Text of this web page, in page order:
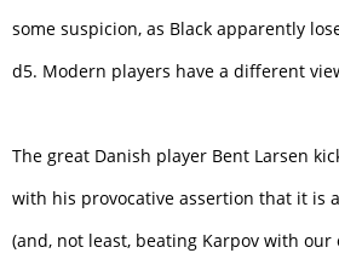
some suspicion, as Black apparently
d5. Modern players have a different
The great Danish player Bent Larsen
with his provocative assertion that it is
(and, not least, beating Karpov with our